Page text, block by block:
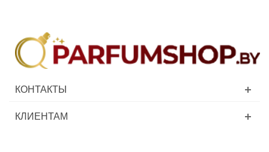
КОНТАКТЫ
КЛИЕНТАМ